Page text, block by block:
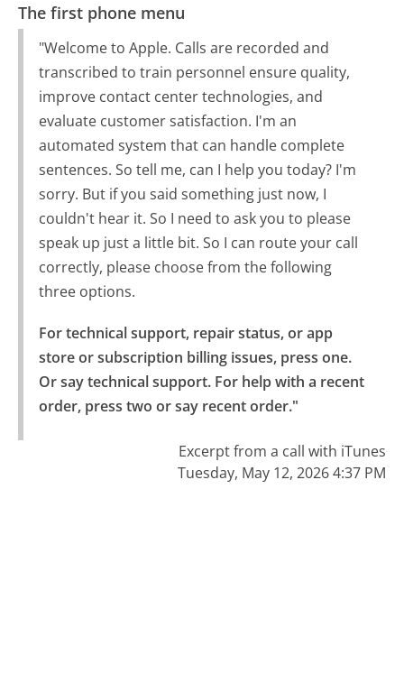
The first phone menu
"Welcome to Apple. Calls are recorded and
transcribed to train personnel ensure quality,
improve contact center technologies, and
evaluate customer satisfaction. I'm an
automated system that can handle complete
sentences. So tell me, can I help you today? I'm
sorry. But if you said something just now, I
couldn't hear it. So I need to ask you to please
speak up just a little bit. So I can route your call
correctly, please choose from the following
three options.
For technical support, repair status, or app
store or subscription billing issues, press one.
Or say technical support. For help with a recent
order, press two or say recent order."
Excerpt from a call with iTunes
Tuesday, May 12, 2026 4:37 PM